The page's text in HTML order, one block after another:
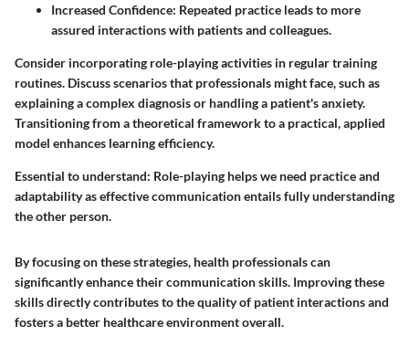
Increased Confidence: Repeated practice leads to more
assured interactions with patients and colleagues.
Consider incorporating role-playing activities in regular training
routines. Discuss scenarios that professionals might face, such as
explaining a complex diagnosis or handling a patient's anxiety.
Transitioning from a theoretical framework to a practical, applied
model enhances learning efficiency.
Essential to understand: Role-playing helps we need practice and
adaptability as effective communication entails fully understanding
the other person.
By focusing on these strategies, health professionals can
significantly enhance their communication skills. Improving these
skills directly contributes to the quality of patient interactions and
fosters a better healthcare environment overall.